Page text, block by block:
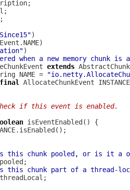
when a new memory chunk
extends
NAME =
final AllocateChunkEvent
if this event is enabled.
this chunk pooled, or is it a
this chunk part of a thread-